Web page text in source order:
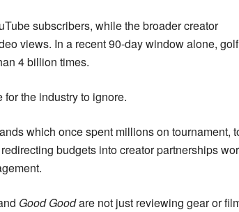
subscribers, while the broader creator
views. In a recent 90-day window alone, golf
4 billion times.
the industry to ignore.
which once spent millions on tournament,
budgets into creator partnerships
Good Goodare not just reviewing gear or